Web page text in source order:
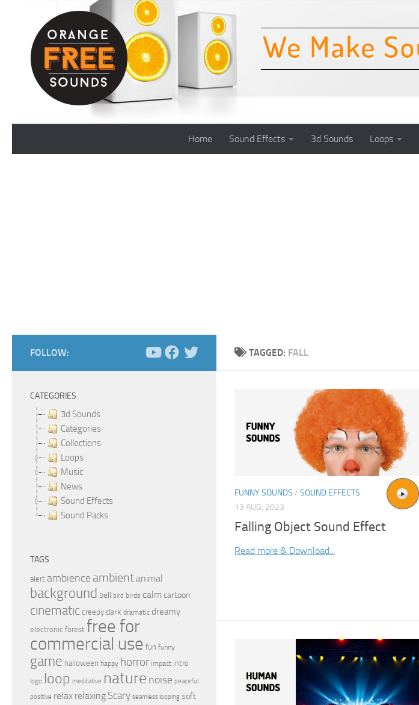
Skip to content
Home Sound Effects 3d Sounds Loops
TAGGED: FALL
FUNNY SOUNDS / SOUND EFFECTS
13 AUG, 2023
Falling Object Sound Effect
Read more & Download...
FOLLOW:
CATEGORIES
3d Sounds
Categories
Collections
Loops
Music
News
Sound Effects
Sound Packs
TAGS
alert ambience ambientanimal
background bell bird birds calmcartoon
cinematic creepy dark dramatic dreamy
electronic forest free for
commercial use fun funny
game halloween happy horror impact intro
logo loop meditative nature noise peaceful
positive relax relaxing Scary seamless looping soft